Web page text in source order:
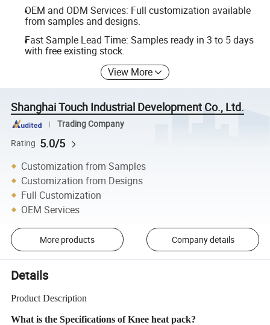
OEM and ODM Services: Full customization available
from samples and designs.
Fast Sample Lead Time: Samples ready in 3 to 5 days
with free existing stock.
View More
Shanghai Touch Industrial Development Co., Ltd.
Trading Company
Rating 5.0/5
Customization from Samples
Customization from Designs
Full Customization
OEM Services
More products Company details
Details
Product Description
What is the Specifications of Knee heat pack?